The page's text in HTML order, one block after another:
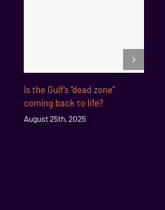
Is the Gulf’s “dead zone”
coming back to life?
August 25th, 2025